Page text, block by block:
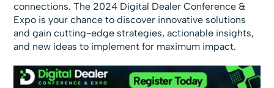
connections. The 2024 Digital Dealer Conference &
Expo is your chance to discover innovative solutions
and gain cutting-edge strategies, actionable insights,
and new ideas to implement for maximum impact.